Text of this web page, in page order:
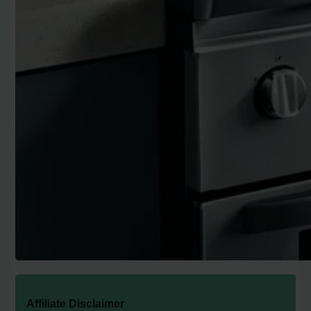
Affiliate Disclaimer